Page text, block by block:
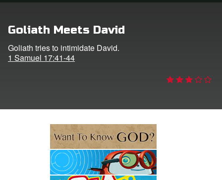
Goliath Meets David
Goliath tries to intimidate David.
1 Samuel 17:41-44